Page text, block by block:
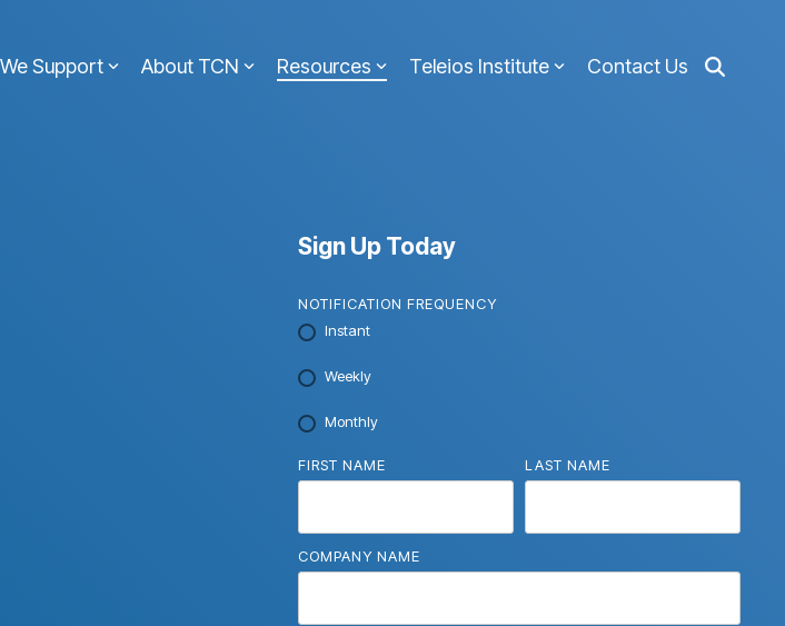
Support About TCN Resources Teleios Institute Contact Us
Sign Up Today
NOTIFICATION FREQUENCY
Instant
Weekly
Monthly
FIRST NAME LAST NAME
COMPANY NAME